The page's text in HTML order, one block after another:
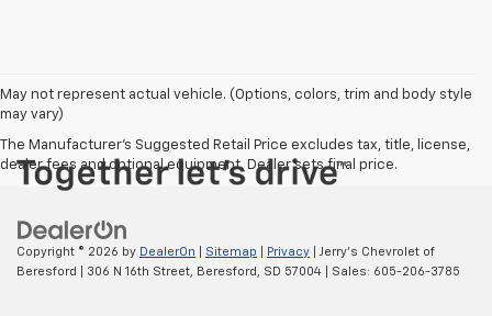
May not represent actual vehicle. (Options, colors, trim and body style
may vary)
The Manufacturer's Suggested Retail Price excludes tax, title, license,
dealer fees and optional equipment. Dealer sets final price.
Copyright © 2026 by DealerOn Sitemap Privacy | Jerry's Chevrolet of
Beresford
306 N 16th Street, Beresford, SD 57004 | Sales: 605-206-3785